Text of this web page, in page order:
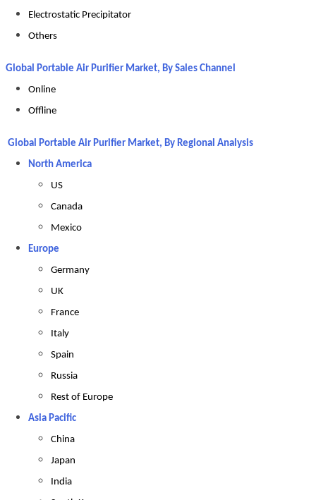
Electrostatic Precipitator
Others
Global Portable Air Purifier Market, By Sales Channel
Online
Offline
Global Portable Air Purifier Market, By Regional Analysis
North America
US
Canada
Mexico
Europe
Germany
UK
France
Italy
Spain
Russia
Rest of Europe
Asia Pacific
China
Japan
India